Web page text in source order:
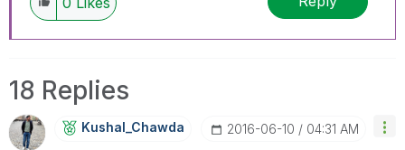
18 Replies
Kushal_Chawda ‎2016-06-10 04:31 AM